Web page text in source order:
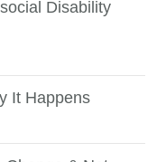
Disability
It Happens